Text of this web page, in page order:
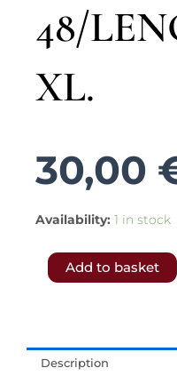
48/
XL.
30,00
Availability: 1 in stock
5386.-
𝗦𝗛𝗜𝗣𝗣𝗜𝗡𝗚
&
Add to basket
Description